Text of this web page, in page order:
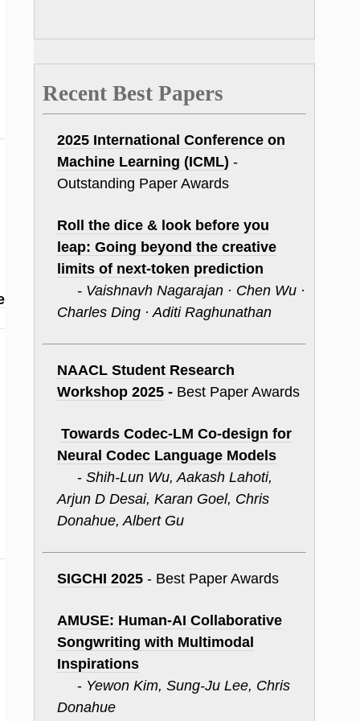
Recent Best Papers
2025 International Conference on
Machine Learning (ICML) -
Outstanding Paper Awards
Roll the dice & look before you
leap: Going beyond the creative
limits of next-token prediction
- Vaishnavh Nagarajan · Chen Wu ·
Charles Ding · Aditi Raghunathan
NAACL Student Research
Workshop 2025 - Best Paper Awards
Towards Codec-LM Co-design for
Neural Codec Language Models
- Shih-Lun Wu, Aakash Lahoti,
Arjun D Desai, Karan Goel, Chris
Donahue, Albert Gu
SIGCHI 2025 - Best Paper Awards
AMUSE: Human-AI Collaborative
Songwriting with Multimodal
Inspirations
- Yewon Kim, Sung-Ju Lee, Chris
Donahue